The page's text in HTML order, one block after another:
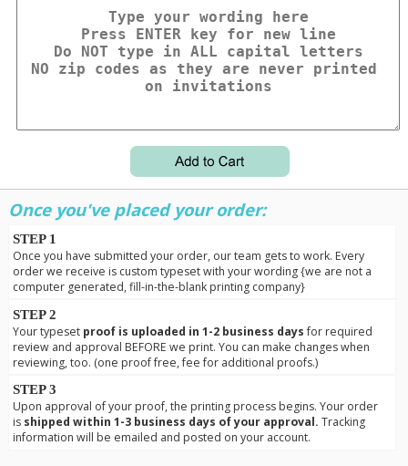
Once you've placed your order:
STEP 1
Once you have submitted your order, our team gets to work. Every
order we receive is custom typeset with your wording {we are not a
computer generated, fill-in-the-blank printing company}
STEP 2
Your typeset proof is uploaded in 1-2 business daysfor required
review and approval BEFORE we print. You can make changes when
reviewing, too. (one proof free, fee for additional proofs.)
STEP 3
Upon approval of your proof, the printing process begins. Your order
is shipped within 1-3 business days of your approval. Tracking
information will be emailed and posted on your account.